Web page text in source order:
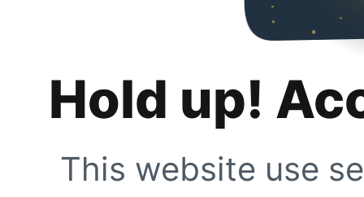
Hold up!
This website use